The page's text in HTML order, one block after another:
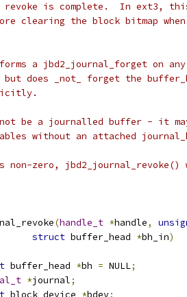
revoke is complete.  In ext3,
clearing the block bitmap
a jbd2_journal_forget on
but does _not_ forget the
be a journalled buffer - it
without an attached
zero, jbd2_journal_revoke()
(handle_t *handle,
struct buffer_head *bh_in)
buffer_head *bh = NULL;
*journal;
block_device *bdev;